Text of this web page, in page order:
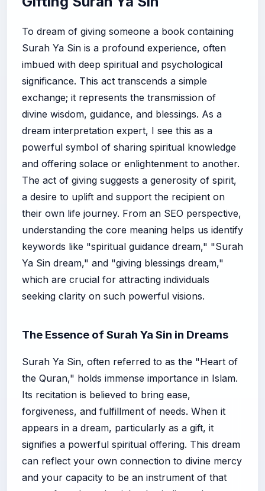
To dream of giving someone a book containing
Surah Ya Sin is a profound experience, often
imbued with deep spiritual and psychological
significance. This act transcends a simple
exchange; it represents the transmission of
divine wisdom, guidance, and blessings. As a
dream interpretation expert, I see this as a
powerful symbol of sharing spiritual knowledge
and offering solace or enlightenment to another.
The act of giving suggests a generosity of spirit,
a desire to uplift and support the recipient on
their own life journey. From an SEO perspective,
understanding the core meaning helps us identify
keywords like "spiritual guidance dream," "Surah
Ya Sin dream," and "giving blessings dream,"
which are crucial for attracting individuals
seeking clarity on such powerful visions.
The Essence of Surah Ya Sin in Dreams
Surah Ya Sin, often referred to as the "Heart of
the Quran," holds immense importance in Islam.
Its recitation is believed to bring ease,
forgiveness, and fulfillment of needs. When it
appears in a dream, particularly as a gift, it
signifies a powerful spiritual offering. This dream
can reflect your own connection to divine mercy
and your capacity to be an instrument of that